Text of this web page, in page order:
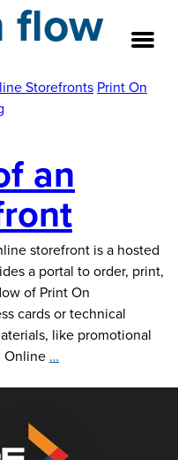
flow
Storefronts Print On
an
storefront is a hosted
a portal to order, print,
of Print On
cards or technical
like promotional
Online …